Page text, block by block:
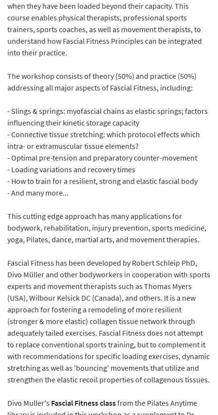
when they have been loaded beyond their capacity. This
course enables physical therapists, professional sports
trainers, sports coaches, as well as movement therapists, to
understand how Fascial Fitness Principles can be integrated
into their practice.
The workshop consists of theory (50%) and practice (50%)
addressing all major aspects of Fascial Fitness, including:
- Slings & springs: myofascial chains as elastic springs; factors
influencing their kinetic storage capacity
- Connective tissue stretching: which protocol effects which
intra- or extramuscular tissue elements?
- Optimal pre-tension and preparatory counter-movement
- Loading variations and recovery times
- How to train for a resilient, strong and elastic fascial body
- And many more...
This cutting edge approach has many applications for
bodywork, rehabilitation, injury prevention, sports medicine,
yoga, Pilates, dance, martial arts, and movement therapies.
Fascial Fitness has been developed by Robert Schleip PhD,
Divo Müller and other bodyworkers in cooperation with sports
experts and movement therapists such as Thomas Myers
(USA), Wilbour Kelsick DC (Canada), and others. It is a new
approach for fostering a remodeling of more resilient
(stronger & more elastic) collagen tissue network through
adequately tailed exercises. Fascial Fitness does not attempt
to replace conventional sports training, but to complement it
with recommendations for specific loading exercises, dynamic
stretching as well as 'bouncing' movements that utilize and
strengthen the elastic recoil properties of collagenous tissues.
Divo Muller's Fascial Fitness classfrom the Pilates Anytime